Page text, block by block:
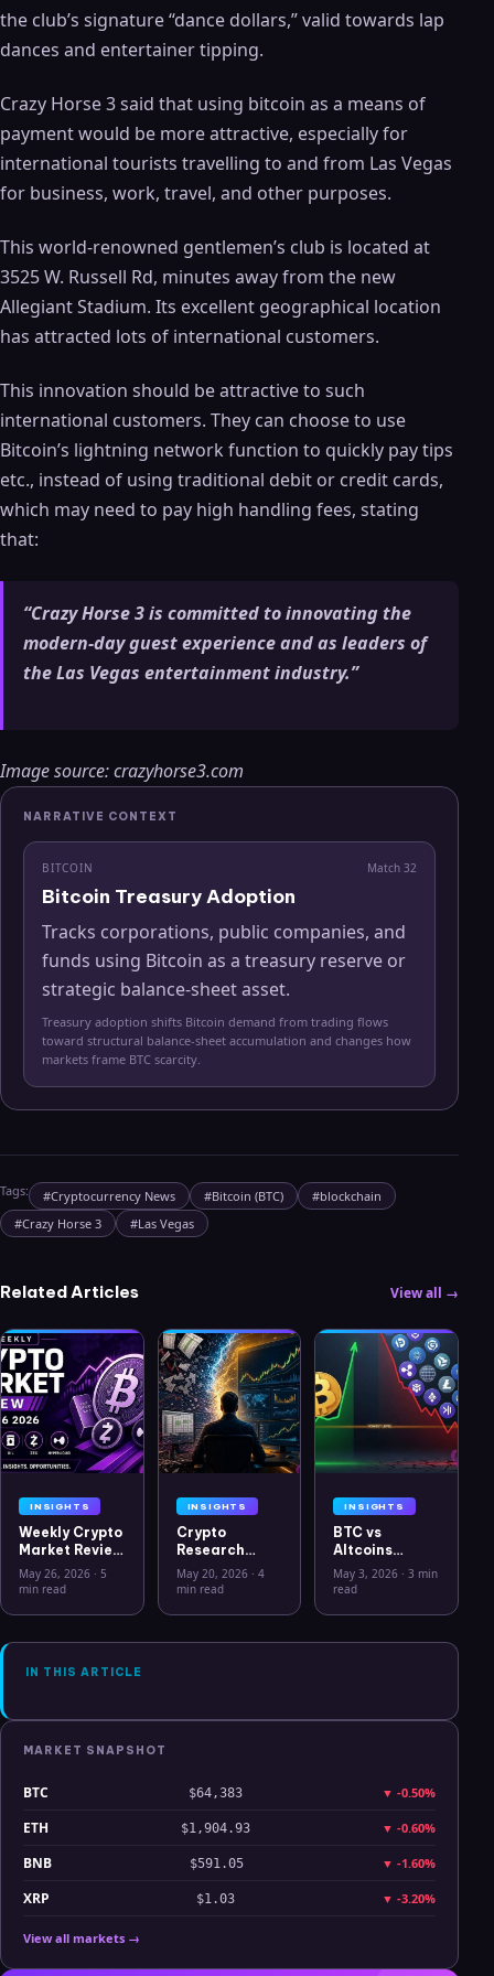
the club’s signature “dance dollars,” valid towards lap
dances and entertainer tipping.
Crazy Horse 3 said that using bitcoin as a means of
payment would be more attractive, especially for
international tourists travelling to and from Las Vegas
for business, work, travel, and other purposes.
This world-renowned gentlemen’s club is located at
3525 W. Russell Rd, minutes away from the new
Allegiant Stadium. Its excellent geographical location
has attracted lots of international customers.
This innovation should be attractive to such
international customers. They can choose to use
Bitcoin’s lightning network function to quickly pay tips
etc., instead of using traditional debit or credit cards,
which may need to pay high handling fees, stating
that:
“Crazy Horse 3 is committed to innovating the
modern-day guest experience and as leaders of
the Las Vegas entertainment industry.”
Image source: crazyhorse3.com
NARRATIVE CONTEXT
BITCOIN Match 32
Bitcoin Treasury Adoption
Tracks corporations, public companies, and
funds using Bitcoin as a treasury reserve or
strategic balance-sheet asset.
Treasury adoption shifts Bitcoin demand from trading flows
toward structural balance-sheet accumulation and changes how
markets frame BTC scarcity.
Tags: #Cryptocurrency News #Bitcoin (BTC) #blockchain
#Crazy Horse 3 #Las Vegas
Related Articles View all →
INSIGHTS
Weekly Crypto
Market Review
May 26 2026:
Bitcoin, Gold,
Hyperliquid
Analysis
May 26, 2026 · 5
min read
INSIGHTS
Crypto
Research
Workflow in
2026: From
Clarity
May 20, 2026· 4
min read
INSIGHTS
BTC vs
Altcoins
Correlation
Hits Lowest
July 2025
May 3, 2026 ·3 min
read
IN THIS ARTICLE
MARKET SNAPSHOT
BTC $64,383 ▼ -0.50%
ETH $1,904.93 ▼ -0.60%
BNB $591.05 ▼ -1.60%
XRP $1.03 ▼ -3.20%
View all markets →